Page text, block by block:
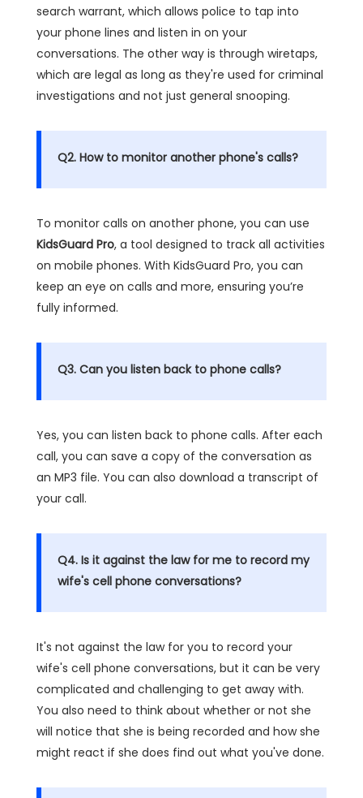
search warrant, which allows police to tap into
your phone lines and listen in on your
conversations. The other way is through wiretaps,
which are legal as long as they're used for criminal
investigations and not just general snooping.
Q2. How to monitor another phone's calls?
To monitor calls on another phone, you can use
KidsGuard Pro, a tool designed to track all activities
on mobile phones. With KidsGuard Pro, you can
keep an eye on calls and more, ensuring you’re
fully informed.
Q3. Can you listen back to phone calls?
Yes, you can listen back to phone calls. After each
call, you can save a copy of the conversation as
an MP3 file. You can also download a transcript of
your call.
Q4. Is it against the law for me to record my
wife's cell phone conversations?
It's not against the law for you to record your
wife's cell phone conversations, but it can be very
complicated and challenging to get away with.
You also need to think about whether or not she
will notice that she is being recorded and how she
might react if she does find out what you've done.